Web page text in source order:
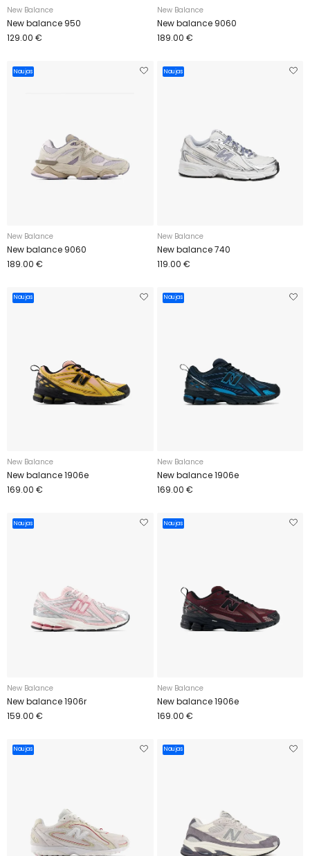
New Balance
New balance 950
129.00 €
New Balance
New balance 9060
189.00 €
Naujas
New Balance
New balance 9060
189.00 €
Naujas
New Balance
New balance 740
119.00 €
Naujas
New Balance
New balance 1906e
169.00 €
Naujas
New Balance
New balance 1906e
169.00 €
Naujas
New Balance
New balance 1906r
159.00 €
Naujas
New Balance
New balance 1906e
169.00 €
Naujas Naujas